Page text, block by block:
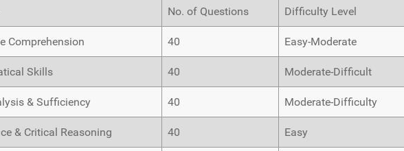
No. of Questions Difficulty Level
Comprehension 40 Easy-Moderate
Skills 40 Moderate-Difficult
& Sufficiency 40 Moderate-Difficulty
& Critical Reasoning 40 Easy